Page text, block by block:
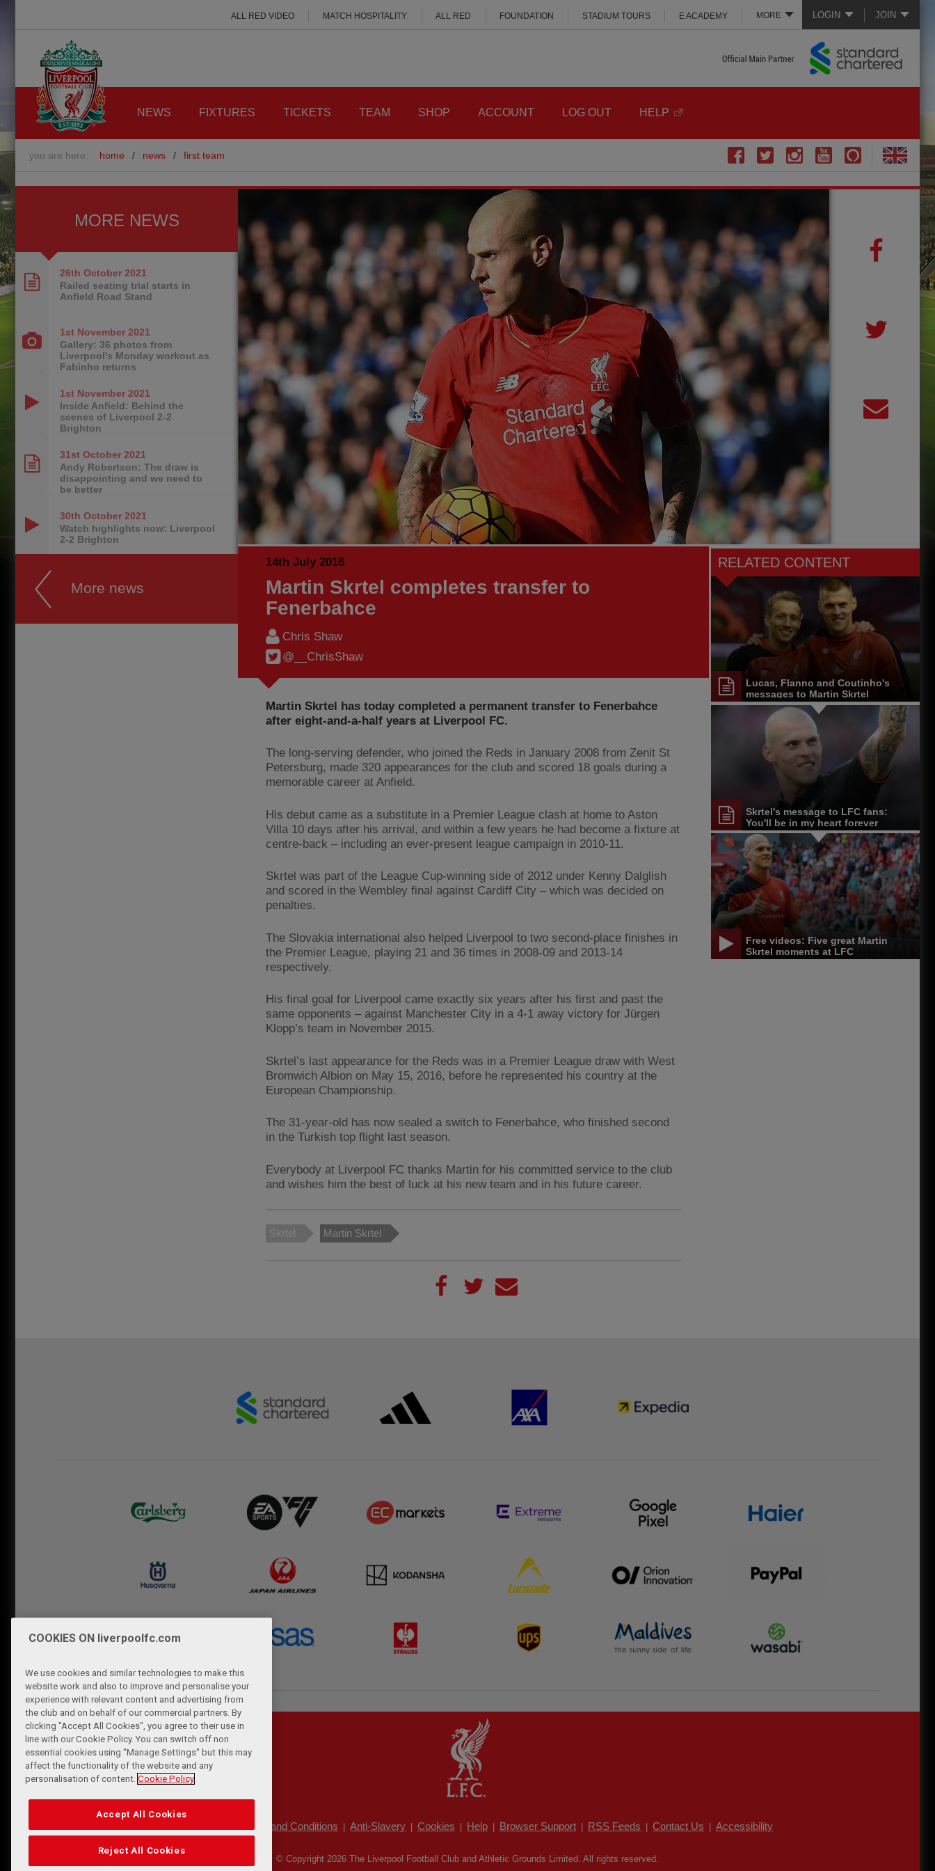
LOGIN JOIN
MORE
ALL RED VIDEO MATCH HOSPITALITY ALL RED FOUNDATION STADIUM TOURS E ACADEMY
NEWS FIXTURES TICKETS TEAM SHOP ACCOUNT LOG OUT HELP
you are here: home / news / first team
14th July 2016
Martin Skrtel completes transfer to
Fenerbahce
Chris Shaw
@__ChrisShaw
Martin Skrtel has today completed a permanent transfer to Fenerbahce
after eight-and-a-half years at Liverpool FC.
The long-serving defender, who joined the Reds in January 2008 from Zenit St
Petersburg, made 320 appearances for the club and scored 18 goals during a
memorable career at Anfield.
His debut came as a substitute in a Premier League clash at home to Aston
Villa 10 days after his arrival, and within a few years he had become a fixture at
centre-back – including an ever-present league campaign in 2010-11.
Skrtel was part of the League Cup-winning side of 2012 under Kenny Dalglish
and scored in the Wembley final against Cardiff City – which was decided on
penalties.
The Slovakia international also helped Liverpool to two second-place finishes in
the Premier League, playing 21 and 36 times in 2008-09 and 2013-14
respectively.
His final goal for Liverpool came exactly six years after his first and past the
same opponents – against Manchester City in a 4-1 away victory for Jürgen
Klopp’s team in November 2015.
Skrtel’s last appearance for the Reds was in a Premier League draw with West
Bromwich Albion on May 15, 2016, before he represented his country at the
European Championship.
The 31-year-old has now sealed a switch to Fenerbahce, who finished second
in the Turkish top flight last season.
Everybody at Liverpool FC thanks Martin for his committed service to the club
and wishes him the best of luck at his new team and in his future career.
Skrtel Martin Skrtel
RELATED CONTENT
Lucas, Flanno and Coutinho's
messages to Martin Skrtel
Skrtel's message to LFC fans:
You'll be in my heart forever
Free videos: Five great Martin
Skrtel moments at LFC
MORE NEWS
26th October 2021
Railed seating trial starts in
Anfield Road Stand
1st November 2021
Gallery: 36 photos from
Liverpool's Monday workout as
Fabinho returns
1st November 2021
Inside Anfield: Behind the
scenes of Liverpool 2-2
Brighton
31st October 2021
Andy Robertson: The draw is
disappointing and we need to
be better
30th October 2021
Watch highlights now: Liverpool
2-2 Brighton
More news
Terms and Conditions Anti-Slavery Cookies Help Browser Support RSS Feeds Contact Us Accessibility
© Copyright 2026 The Liverpool Football Club and Athletic Grounds Limited. All rights reserved.
COOKIES ON liverpoolfc.com
We use cookies and similar technologies to make this
website work and also to improve and personalise your
experience with relevant content and advertising from
the club and on behalf of our commercial partners. By
clicking "Accept All Cookies", you agree to their use in
line with our Cookie Policy. You can switch off non
essential cookies using "Manage Settings" but this may
affect the functionality of the website and any
personalisation of content. Cookie Policy
Accept All Cookies
Reject All Cookies